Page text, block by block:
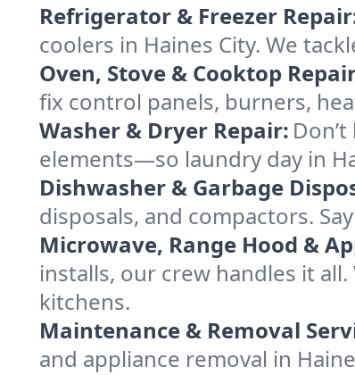
Refrigerator & Freezer
coolers in Haines City. We
Oven, Stove & Cooktop
fix control panels, burners,
Washer & Dryer Repair:
elements—so laundry day in
Dishwasher & Garbage
disposals, and compactors.
Microwave, Range Hood &
installs, our crew handles it
kitchens.
Maintenance & Removal
and appliance removal in